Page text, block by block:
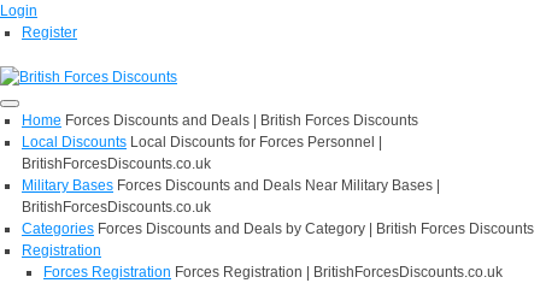
Login
Register
Home Forces Discounts and Deals | British Forces Discounts
Local Discounts Local Discounts for Forces Personnel |
BritishForcesDiscounts.co.uk
Military Bases Forces Discounts and Deals Near Military Bases |
BritishForcesDiscounts.co.uk
Categories Forces Discounts and Deals by Category | British Forces Discounts
Registration
Forces Registration Forces Registration | BritishForcesDiscounts.co.uk